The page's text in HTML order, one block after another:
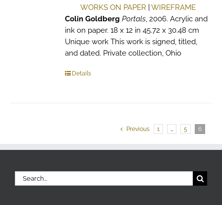
WORKS ON PAPER |WIREFRAME
Colin Goldberg Portals, 2006. Acrylic and
ink on paper. 18 x 12 in 45.72 x 30.48 cm
Unique work This work is signed, titled,
and dated. Private collection, Ohio
Details
Previous 1 … 5 6
Search
for: